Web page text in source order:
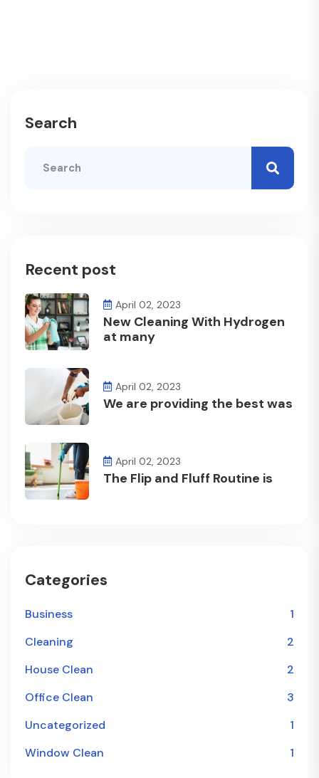
Search
Recent post
April 02, 2023
New Cleaning With Hydrogen
at many
April 02, 2023
We are providing the best was
April 02, 2023
The Flip and Fluff Routine is
Categories
Business
1
Cleaning
2
House Clean
2
Office Clean
3
Uncategorized
1
Window Clean
1